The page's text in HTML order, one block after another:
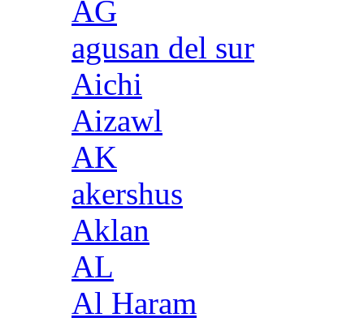
AG
agusan del sur
Aichi
Aizawl
AK
akershus
Aklan
AL
Al Haram